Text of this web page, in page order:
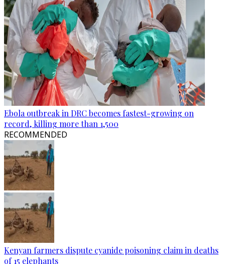
Ebola outbreak in DRC becomes fastest-growing on
record, killing more than 1,500
RECOMMENDED
Kenyan farmers dispute cyanide poisoning claim in deaths
of 15 elephants